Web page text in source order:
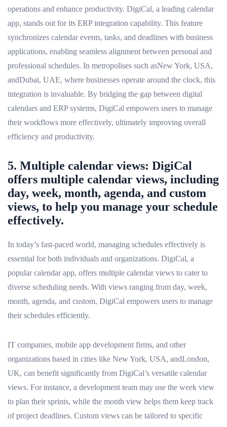
operations and enhance productivity. DigiCal, a leading calendar
app, stands out for its ERP integration capability. This feature
synchronizes calendar events, tasks, and deadlines with business
applications, enabling seamless alignment between personal and
professional schedules. In metropolises such asNew York, USA,
andDubai, UAE, where businesses operate around the clock, this
integration is invaluable. By bridging the gap between digital
calendars and ERP systems, DigiCal empowers users to manage
their workflows more effectively, ultimately improving overall
efficiency and productivity.
5. Multiple calendar views: DigiCal
offers multiple calendar views, including
day, week, month, agenda, and custom
views, to help you manage your schedule
effectively.
In today’s fast-paced world, managing schedules effectively is
essential for both individuals and organizations. DigiCal, a
popular calendar app, offers multiple calendar views to cater to
diverse scheduling needs. With views ranging from day, week,
month, agenda, and custom, DigiCal empowers users to manage
their schedules efficiently.
IT companies, mobile app development firms, and other
organizations based in cities like New York, USA, andLondon,
UK, can benefit significantly from DigiCal’s versatile calendar
views. For instance, a development team may use the week view
to plan their sprints, while the month view helps them keep track
of project deadlines. Custom views can be tailored to specific